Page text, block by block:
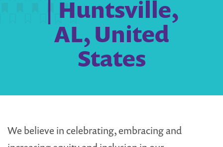
| Huntsville,
AL, United
States
We believe in celebrating, embracing and